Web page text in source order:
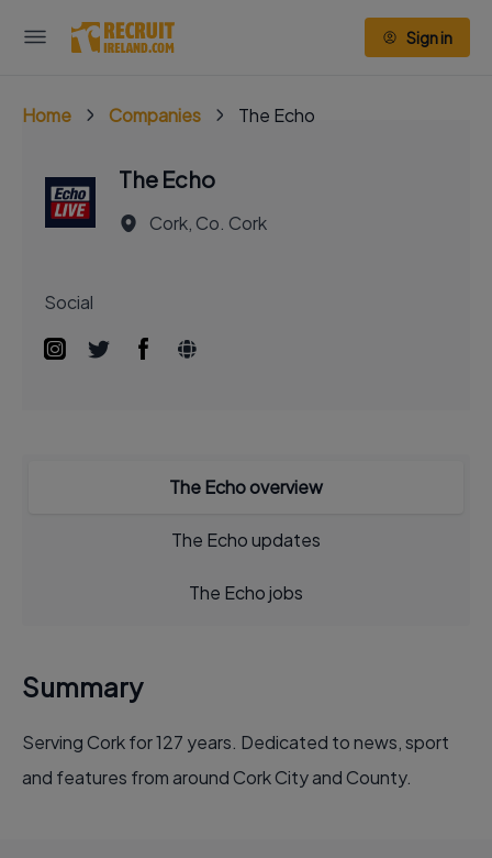
Sign in
Home Companies The Echo
The Echo
Cork, Co. Cork
Social
The Echo overview
The Echo updates
The Echo jobs
Summary
Serving Cork for 127 years. Dedicated to news, sport
and features from around Cork City and County.